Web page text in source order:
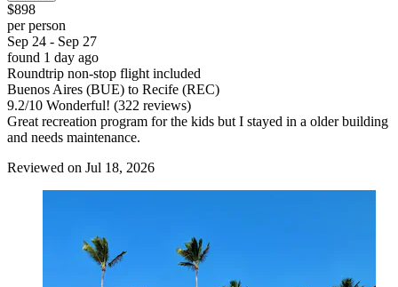
$898
per person
Sep 24 - Sep 27
found 1 day ago
Roundtrip non-stop flight included
Buenos Aires (BUE) to Recife (REC)
9.2/10 Wonderful! (322 reviews)
Great recreation program for the kids but I stayed in a older building
and needs maintenance.
Reviewed on Jul 18, 2026